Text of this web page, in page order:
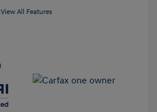
View All Features